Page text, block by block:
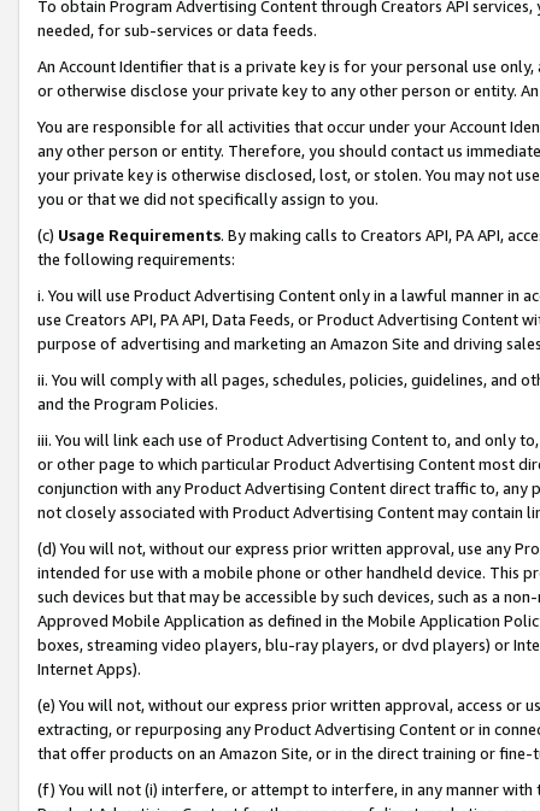
To obtain Program Advertising Content through Creators API
needed, for sub-services or data feeds.
An Account Identifier that is a private key is for your personal use
or otherwise disclose your private key to any other person or entity.
You are responsible for all activities that occur under your Account
any other person or entity. Therefore, you should contact us
your private key is otherwise disclosed, lost, or stolen. You may not
you or that we did not specifically assign to you.
(c) Usage Requirements. By making calls to Creators API, PA API,
the following requirements:
i. You will use Product Advertising Content only in a lawful manner in
use Creators API, PA API, Data Feeds, or Product Advertising
purpose of advertising and marketing an Amazon Site and driving
ii. You will comply with all pages, schedules, policies, guidelines, and
and the Program Policies.
iii. You will link each use of Product Advertising Content to, and only
or other page to which particular Product Advertising Content most
conjunction with any Product Advertising Content direct traffic to,
not closely associated with Product Advertising Content may contain
(d) You will not, without our express prior written approval, use any
intended for use with a mobile phone or other handheld device. This
such devices but that may be accessible by such devices, such as a
Approved Mobile Application as defined in the Mobile Application
boxes, streaming video players, blu-ray players, or dvd players) or
Internet Apps).
(e) You will not, without our express prior written approval, access or
extracting, or repurposing any Product Advertising Content or in
that offer products on an Amazon Site, or in the direct training or
(f) You will not (i) interfere, or attempt to interfere, in any manner